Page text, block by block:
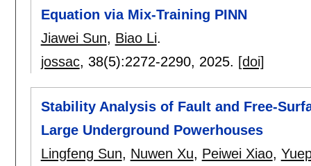
Equation via Mix-Training PINN
Jiawei Sun, Biao Li.
jossac, 38(5):2272-2290, 2025. [doi]
Stability Analysis of Fault and Free-
Large Underground Powerhouses
Lingfeng Sun, Nuwen Xu, Peiwei Xiao,